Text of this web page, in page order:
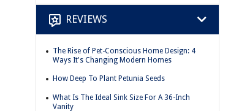
REVIEWS
The Rise of Pet-Conscious Home Design: 4
Ways It's Changing Modern Homes
How Deep To Plant Petunia Seeds
What Is The Ideal Sink Size For A 36-Inch
Vanity